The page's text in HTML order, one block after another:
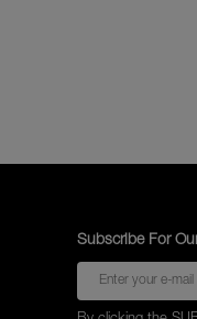
Subscribe For